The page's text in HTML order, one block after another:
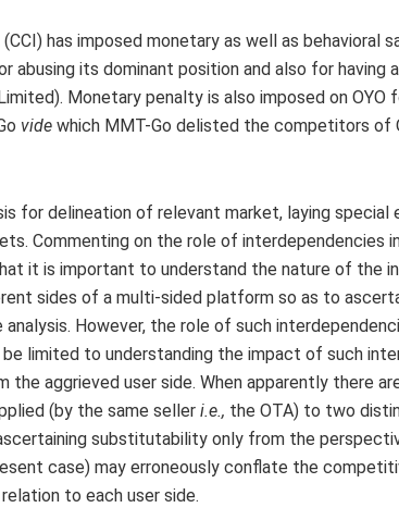
has imposed monetary as well as behavioral
abusing its dominant position and also for having
Monetary penalty is also imposed on OYO
vide which MMT-Go delisted the competitors of
for delineation of relevant market, laying special
Commenting on the role of interdependencies
it is important to understand the nature of the
sides of a multi-sided platform so as to
However, the role of such
limited to understanding the impact of such
the aggrieved user side. When apparently there
(by the same seller i.e., the OTA) to two
substitutability only from the
case) may erroneously conflate the
to each user side.